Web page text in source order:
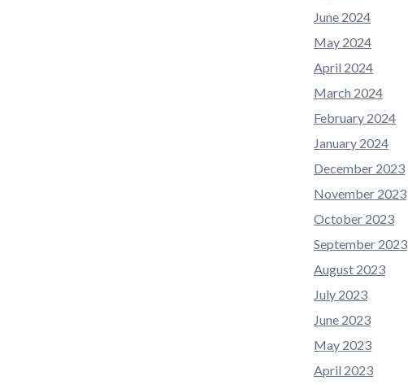
June 2024
May 2024
April 2024
March 2024
February 2024
January 2024
December 2023
November 2023
October 2023
September 2023
August 2023
July 2023
June 2023
May 2023
April 2023